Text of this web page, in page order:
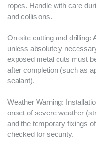
ropes. Handle with care
and collisions.
On-site cutting and drilling:
unless absolutely
exposed metal cuts must
after completion (such as
sealant).
Weather Warning:
onset of severe weather
and the temporary fixings
checked for security.